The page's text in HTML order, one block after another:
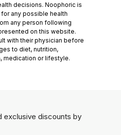
decisions. Noophoric is
any possible health
any person following
on this website.
with their physician before
to diet, nutrition,
medication or lifestyle.
exclusive discounts by